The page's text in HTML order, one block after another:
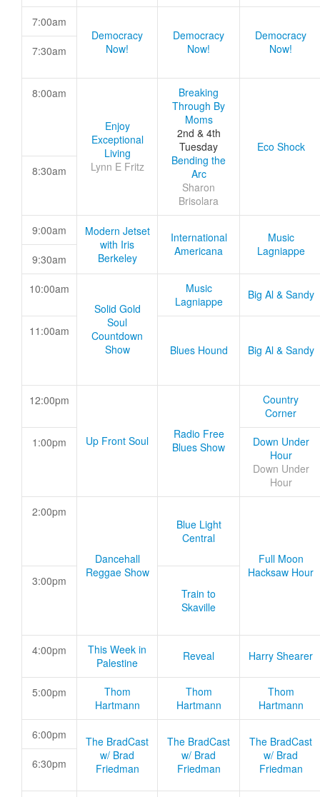
7:00am
Democracy
Now!
Democracy
Now!
Democracy
Now!
7:30am
8:00am
Enjoy
Exceptional
Living
Lynn E Fritz
Breaking
Through By
Moms
2nd & 4th
Tuesday
Bending the
Arc
Sharon
Brisolara
Eco Shock
8:30am
9:00am
Modern Jetset
with Iris
Berkeley
International
Americana
Music
Lagniappe
9:30am
10:00am
Solid Gold
Soul
Countdown
Show
Music
Lagniappe
Big Al & Sandy
11:00am
Blues Hound
Big Al & Sandy
12:00pm
Up Front Soul
Radio Free
Blues Show
Country
Corner
1:00pm
Down Under
Hour
Down Under
Hour
2:00pm
Dancehall
Reggae Show
Blue Light
Central
Full Moon
Hacksaw Hour
3:00pm
Train to
Skaville
4:00pm
This Week in
Palestine
Reveal Harry Shearer
5:00pm
Thom
Hartmann
Thom
Hartmann
Thom
Hartmann
6:00pm
The BradCast
w/ Brad
Friedman
The BradCast
w/ Brad
Friedman
The BradCast
w/ Brad
Friedman
6:30pm